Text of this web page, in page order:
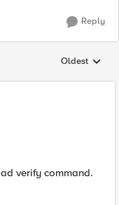
Reply
Replies
Oldest
verify command.